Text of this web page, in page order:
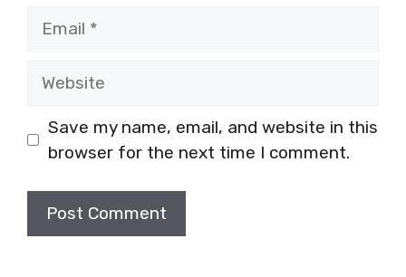
Save my name, email, and website in this
browser for the next time I comment.